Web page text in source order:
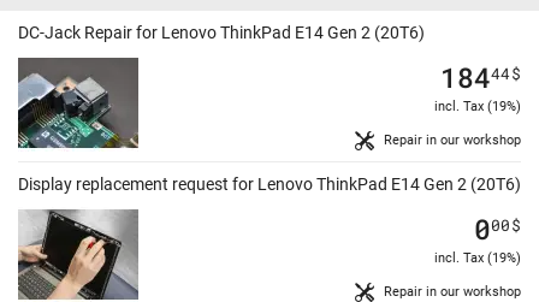
DC-Jack Repair for Lenovo ThinkPad E14 Gen 2 (20T6)
Repair in our workshop
18444$
incl. Tax (19%)
Display replacement request for Lenovo ThinkPad E14 Gen 2 (20T6)
Repair in our workshop
000$
incl. Tax (19%)